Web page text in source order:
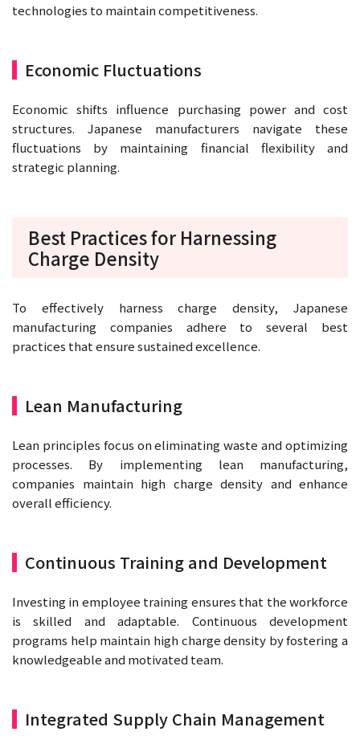
technologies to maintain competitiveness.
Economic Fluctuations
Economic shifts influence purchasing power and cost
structures. Japanese manufacturers navigate these
fluctuations by maintaining financial flexibility and
strategic planning.
Best Practices for Harnessing
Charge Density
To effectively harness charge density, Japanese
manufacturing companies adhere to several best
practices that ensure sustained excellence.
Lean Manufacturing
Lean principles focus on eliminating waste and optimizing
processes. By implementing lean manufacturing,
companies maintain high charge density and enhance
overall efficiency.
Continuous Training and Development
Investing in employee training ensures that the workforce
is skilled and adaptable. Continuous development
programs help maintain high charge density by fostering a
knowledgeable and motivated team.
Integrated Supply Chain Management